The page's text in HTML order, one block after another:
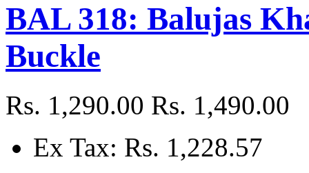
BAL 318: Balujas
Buckle
Rs. 1,290.00 Rs. 1,490.00
Ex Tax: Rs. 1,228.57